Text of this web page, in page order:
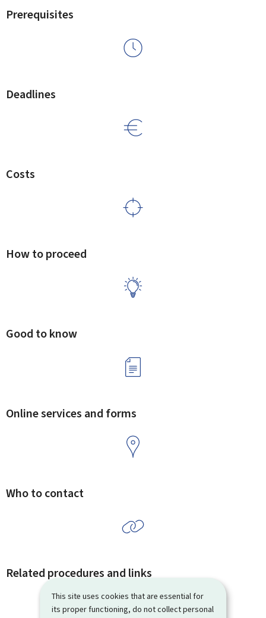
This site uses cookies that are essential for
its proper functioning, do not collect personal
Prerequisites
Deadlines
Costs
How to proceed
Good to know
Online services and forms
Who to contact
Related procedures and links